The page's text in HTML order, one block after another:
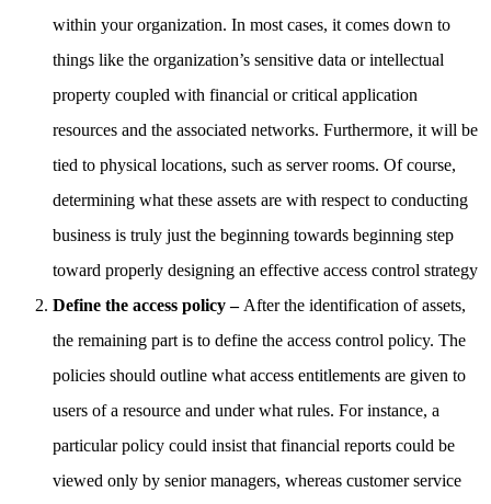
within your organization. In most cases, it comes down to
things like the organization’s sensitive data or intellectual
property coupled with financial or critical application
resources and the associated networks. Furthermore, it will be
tied to physical locations, such as server rooms. Of course,
determining what these assets are with respect to conducting
business is truly just the beginning towards beginning step
toward properly designing an effective access control strategy
Define the access policy – After the identification of assets,
the remaining part is to define the access control policy. The
policies should outline what access entitlements are given to
users of a resource and under what rules. For instance, a
particular policy could insist that financial reports could be
viewed only by senior managers, whereas customer service